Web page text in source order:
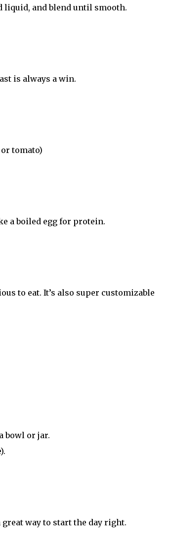
liquid, and blend until smooth.
is always a win.
tomato)
a boiled egg for protein.
to eat. It’s also super customizable
bowl or jar.
way to start the day right.